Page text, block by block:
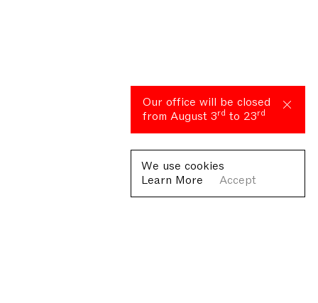
Our office will be closed
from August 3rd to 23rd
We use cookies
Learn More
Accept